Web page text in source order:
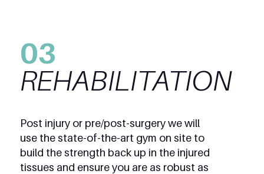
REHABILITATION
03
Post injury or pre/post-surgery we will
use the state-of-the-art gym on site to
build the strength back up in the injured
tissues and ensure you are as robust as